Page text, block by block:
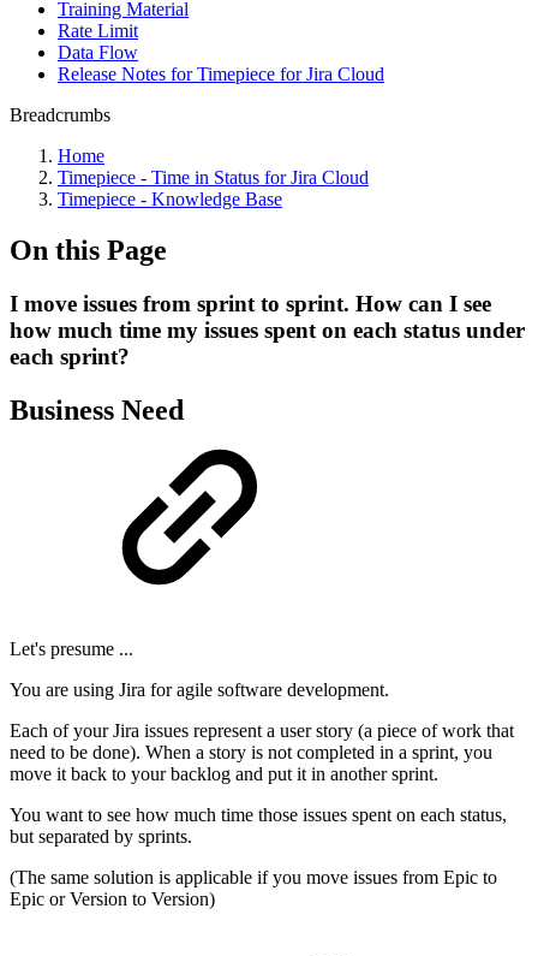
Training Material
Rate Limit
Data Flow
Release Notes for Timepiece for Jira Cloud
Breadcrumbs
Home
Timepiece - Time in Status for Jira Cloud
Timepiece - Knowledge Base
On this Page
I move issues from sprint to sprint. How can I see
how much time my issues spent on each status under
each sprint?
Business Need
Let's presume ...
You are using Jira for agile software development.
Each of your Jira issues represent a user story (a piece of work that
need to be done). When a story is not completed in a sprint, you
move it back to your backlog and put it in another sprint.
You want to see how much time those issues spent on each status,
but separated by sprints.
(The same solution is applicable if you move issues from Epic to
Epic or Version to Version)